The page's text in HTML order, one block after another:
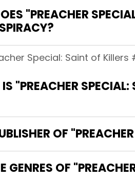
"PREACHER
Special: Saint of
"PREACHER
OF
GENRES OF